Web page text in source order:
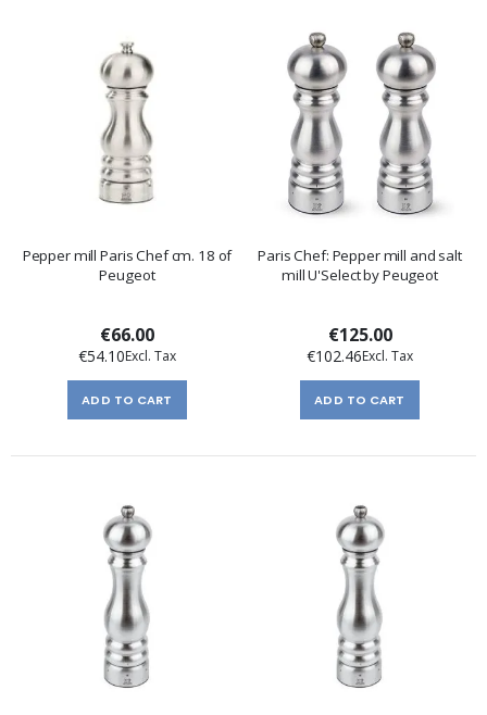
Pepper mill Paris Chef cm. 18 of
Peugeot
€66.00
€54.10
ADD TO CART
Paris Chef: Pepper mill and salt
mill U'Select by Peugeot
€125.00
€102.46
ADD TO CART